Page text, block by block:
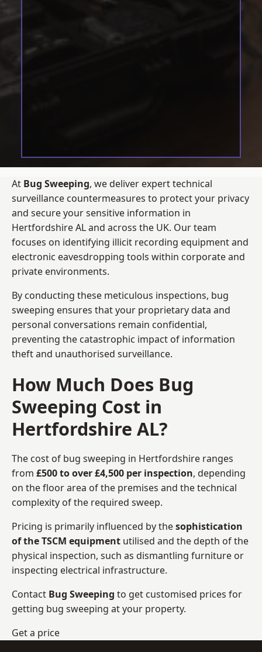
At Bug Sweeping, we deliver expert technical
surveillance countermeasures to protect your privacy
and secure your sensitive information in
Hertfordshire AL and across the UK. Our team
focuses on identifying illicit recording equipment and
electronic eavesdropping tools within corporate and
private environments.
By conducting these meticulous inspections, bug
sweeping ensures that your proprietary data and
personal conversations remain confidential,
preventing the catastrophic impact of information
theft and unauthorised surveillance.
How Much Does Bug
Sweeping Cost in
Hertfordshire AL?
The cost of bug sweeping in Hertfordshire ranges
from £500 to over £4,500 per inspection, depending
on the floor area of the premises and the technical
complexity of the required sweep.
Pricing is primarily influenced by thesophistication
of the TSCM equipment utilised and the depth of the
physical inspection, such as dismantling furniture or
inspecting electrical infrastructure.
Contact Bug Sweeping to get customised prices for
getting bug sweeping at your property.
Get a price